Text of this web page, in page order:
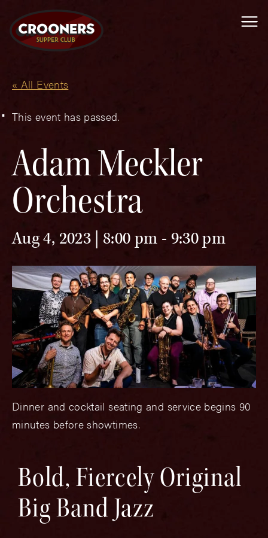
« All Events
This event has passed.
Adam Meckler
Orchestra
Aug 4, 2023 | 8:00 pm - 9:30 pm
Dinner and cocktail seating and service begins 90
minutes before showtimes.
Bold, Fiercely Original
Big Band Jazz